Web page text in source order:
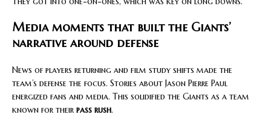
Media moments that built the Giants’
narrative around defense
News of players returning and film study shifts made the
team’s defense the focus. Stories about Jason Pierre Paul
energized fans and media. This solidified the Giants as a team
known for their pass rush.